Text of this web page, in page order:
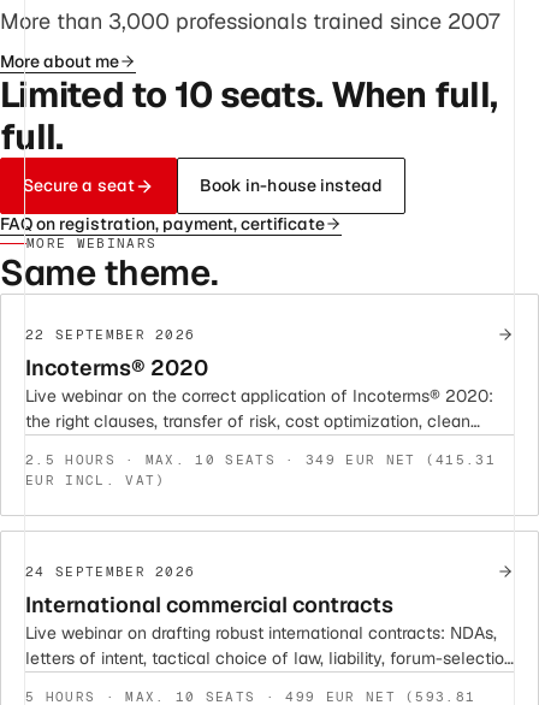
More than 3,000 professionals trained since 2007
More about me
Limited to 10 seats. When full,
full.
Secure a seat
Book in-house instead
FAQ on registration, payment, certificate
MORE WEBINARS
Same theme.
22 SEPTEMBER 2026
Incoterms® 2020
Live webinar on the correct application of Incoterms® 2020:
the right clauses, transfer of risk, cost optimization, clean
2.5 HOURS · MAX. 10 SEATS · 349 EUR NET (415.31
EUR INCL. VAT)
24 SEPTEMBER 2026
International commercial contracts
Live webinar on drafting robust international contracts: NDAs,
letters of intent, tactical choice of law, liability, forum-selection
5 HOURS · MAX. 10 SEATS · 499 EUR NET (593.81